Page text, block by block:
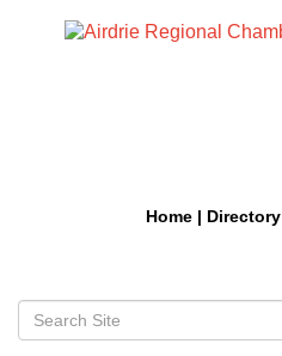
Home | Directory